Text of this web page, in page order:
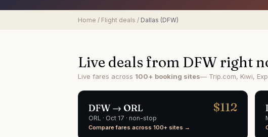
Home / Flight deals / Dallas (DFW)
Live deals from DFW right
Live fares across 100+ booking sites— Trip.com, Kiwi,
DFW → ORL $112
ORL · Oct 17 · non-stop
Compare fares across 100+ sites →